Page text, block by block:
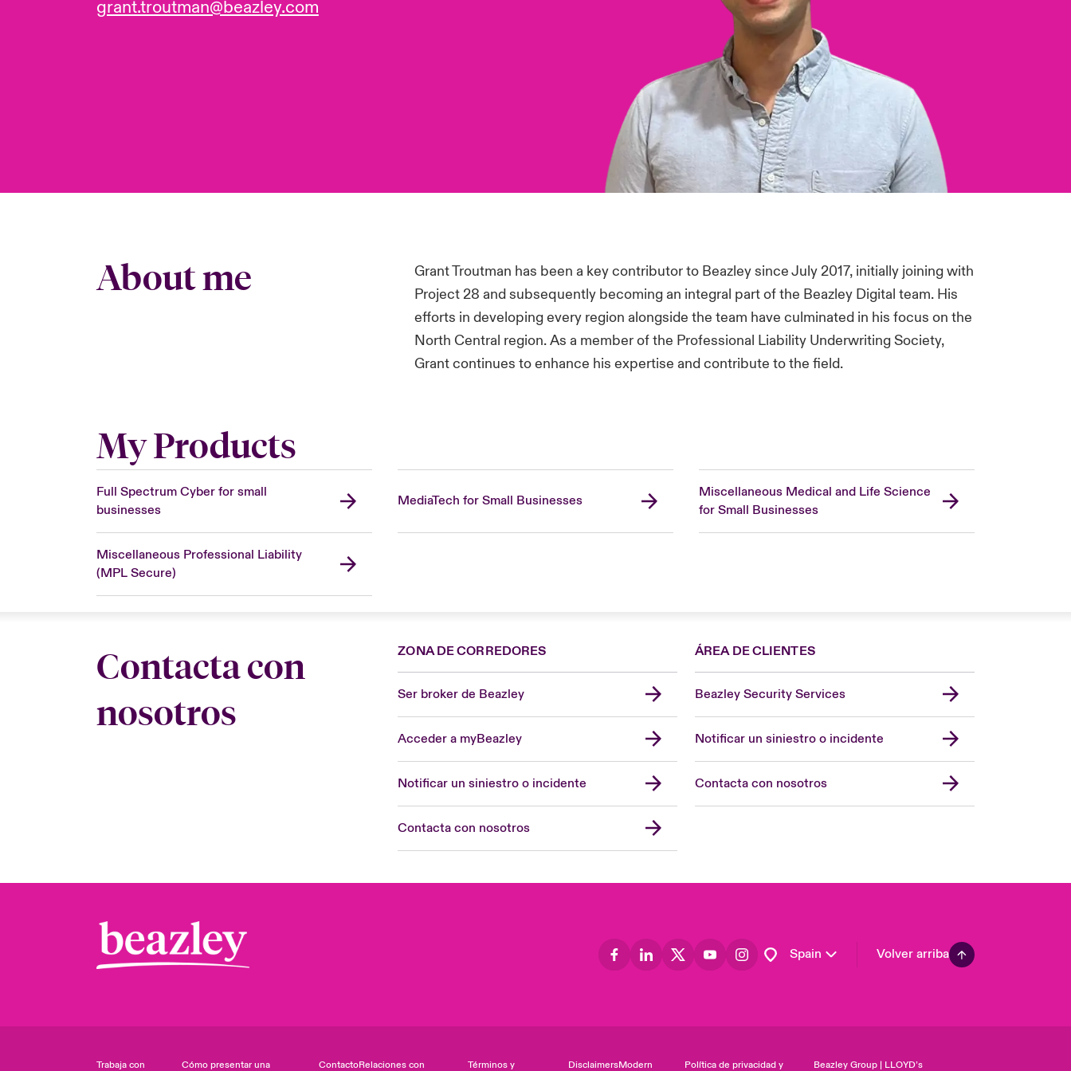
grant.troutman@beazley.com
About me
Grant Troutman has been a key contributor to Beazley since July 2017, initially joining with
Project 28 and subsequently becoming an integral part of the Beazley Digital team. His
efforts in developing every region alongside the team have culminated in his focus on the
North Central region. As a member of the Professional Liability Underwriting Society,
Grant continues to enhance his expertise and contribute to the field.
My Products
Full Spectrum Cyber for small
businesses
MediaTech for Small Businesses
Miscellaneous Medical and Life Science
for Small Businesses
Miscellaneous Professional Liability
(MPL Secure)
Contacta con
nosotros
ZONA DE CORREDORES
Ser broker de Beazley
Acceder a myBeazley
Notificar un siniestro o incidente
Contacta con nosotros
ÁREA DE CLIENTES
Beazley Security Services
Notificar un siniestro o incidente
Contacta con nosotros
Spain
United Kingdom
Asia Pacific
Volver arriba
Trabaja con Cómo presentar una ContactoRelaciones con Términos y DisclaimersModern Política de privacidad y Beazley Group | LLOYD’s